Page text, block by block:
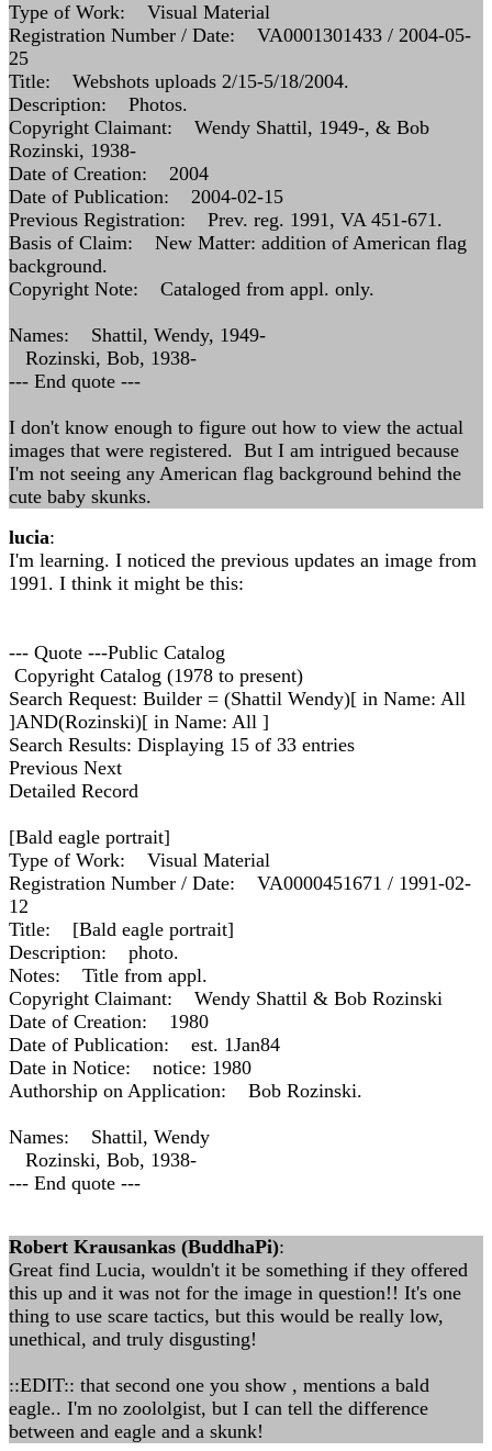
Type of Work: Visual Material
Registration Number / Date: VA0001301433 / 2004-05-
25
Title: Webshots uploads 2/15-5/18/2004.
Description: Photos.
Copyright Claimant: Wendy Shattil, 1949-, & Bob
Rozinski, 1938-
Date of Creation: 2004
Date of Publication: 2004-02-15
Previous Registration: Prev. reg. 1991, VA 451-671.
Basis of Claim: New Matter: addition of American flag
background.
Copyright Note: Cataloged from appl. only.
Names: Shattil, Wendy, 1949-
Rozinski, Bob, 1938-
--- End quote ---
I don't know enough to figure out how to view the actual
images that were registered. But I am intrigued because
I'm not seeing any American flag background behind the
cute baby skunks.
lucia:
I'm learning. I noticed the previous updates an image from
1991. I think it might be this:
--- Quote ---Public Catalog
Copyright Catalog (1978 to present)
Search Request: Builder = (Shattil Wendy)[ in Name: All
]AND(Rozinski)[ in Name: All ]
Search Results: Displaying 15 of 33 entries
Previous Next
Detailed Record
[Bald eagle portrait]
Type of Work: Visual Material
Registration Number / Date: VA0000451671 / 1991-02-
12
Title: [Bald eagle portrait]
Description: photo.
Notes: Title from appl.
Copyright Claimant: Wendy Shattil & Bob Rozinski
Date of Creation: 1980
Date of Publication: est. 1Jan84
Date in Notice: notice: 1980
Authorship on Application: Bob Rozinski.
Names: Shattil, Wendy
Rozinski, Bob, 1938-
--- End quote ---
Robert Krausankas (BuddhaPi):
Great find Lucia, wouldn't it be something if they offered
this up and it was not for the image in question!! It's one
thing to use scare tactics, but this would be really low,
unethical, and truly disgusting!
::EDIT:: that second one you show , mentions a bald
eagle.. I'm no zoololgist, but I can tell the difference
between and eagle and a skunk!